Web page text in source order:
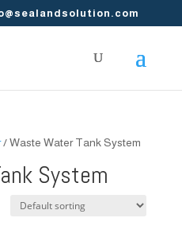
/ Waste Water Tank System
System